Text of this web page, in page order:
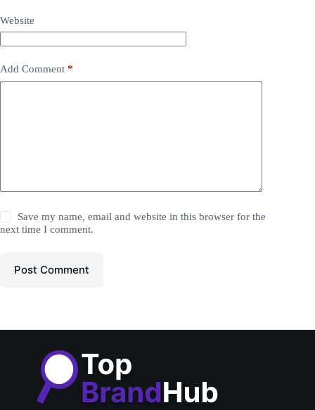
Website
Add Comment *
Save my name, email and website in this browser for the
next time I comment.
Post Comment